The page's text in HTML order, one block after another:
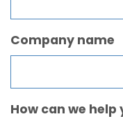
Company name
How can we help